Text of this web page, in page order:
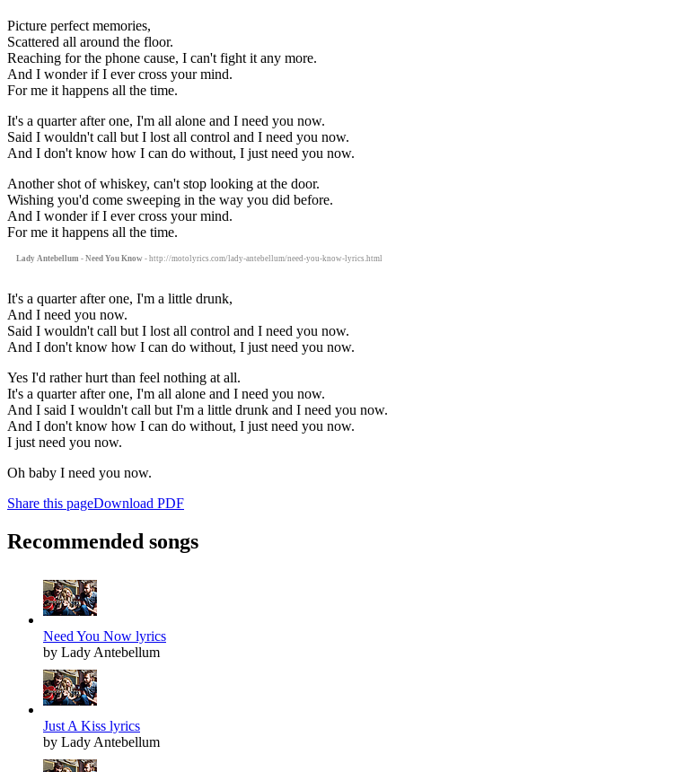
Picture perfect memories,
Scattered all around the floor.
Reaching for the phone cause, I can't fight it any more.
And I wonder if I ever cross your mind.
For me it happens all the time.
It's a quarter after one, I'm all alone and I need you now.
Said I wouldn't call but I lost all control and I need you now.
And I don't know how I can do without, I just need you now.
Another shot of whiskey, can't stop looking at the door.
Wishing you'd come sweeping in the way you did before.
And I wonder if I ever cross your mind.
For me it happens all the time.
Lady Antebellum - Need You Know - http://motolyrics.com/lady-antebellum/need-you-know-lyrics.html
It's a quarter after one, I'm a little drunk,
And I need you now.
Said I wouldn't call but I lost all control and I need you now.
And I don't know how I can do without, I just need you now.
Yes I'd rather hurt than feel nothing at all.
It's a quarter after one, I'm all alone and I need you now.
And I said I wouldn't call but I'm a little drunk and I need you now.
And I don't know how I can do without, I just need you now.
I just need you now.
Oh baby I need you now.
Share this pageDownload PDF
Recommended songs
Need You Now lyrics
by Lady Antebellum
Just A Kiss lyrics
by Lady Antebellum